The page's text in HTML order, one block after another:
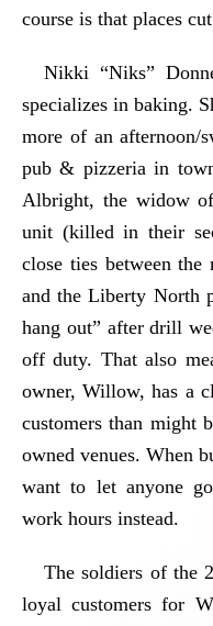
course is that places
Nikki “Niks”
specializes in baking.
more of an
pub & pizzeria in
Albright, the widow
unit (killed in their
close ties between
and the Liberty North
hang out” after drill
off duty. That also
owner, Willow, has a
customers than might
owned venues. When
want to let anyone
work hours instead.
The soldiers of the
loyal customers for